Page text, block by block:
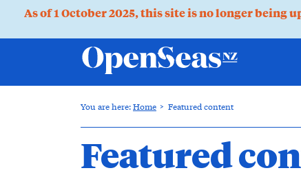
As of 1 October 2025, this site is no longer
You are here:Home Featured content
Featured